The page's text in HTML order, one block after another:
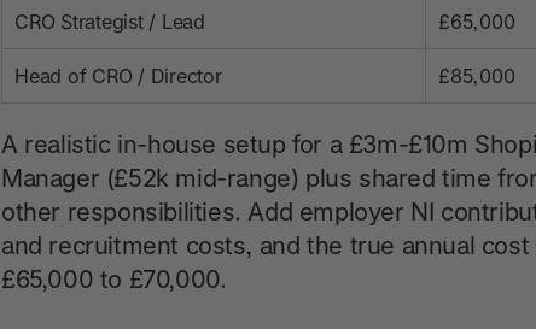
CRO Strategist / Lead £65,000
Head of CRO / Director £85,000
A realistic in-house setup for a £3m-£10m
Manager (£52k mid-range) plus shared time
other responsibilities. Add employer NI
and recruitment costs, and the true annual
£65,000 to £70,000.